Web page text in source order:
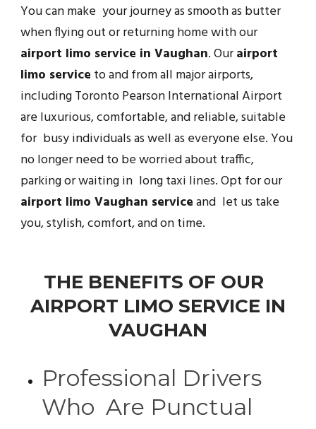
You can make your journey as smooth as butter
when flying out or returning home with our
airport limo service in Vaughan. Ourairport
limo service to and from all major airports,
including Toronto Pearson International Airport
are luxurious, comfortable, and reliable, suitable
for busy individuals as well as everyone else. You
no longer need to be worried about traffic,
parking or waiting in long taxi lines. Opt for our
airport limo Vaughan serviceand let us take
you, stylish, comfort, and on time.
THE BENEFITS OF OUR
AIRPORT LIMO SERVICE IN
VAUGHAN
Professional Drivers
Who Are Punctual